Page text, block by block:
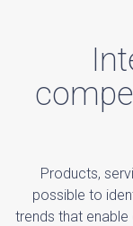
Products,
possible to
trends that